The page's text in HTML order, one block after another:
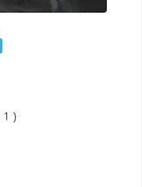
1 )